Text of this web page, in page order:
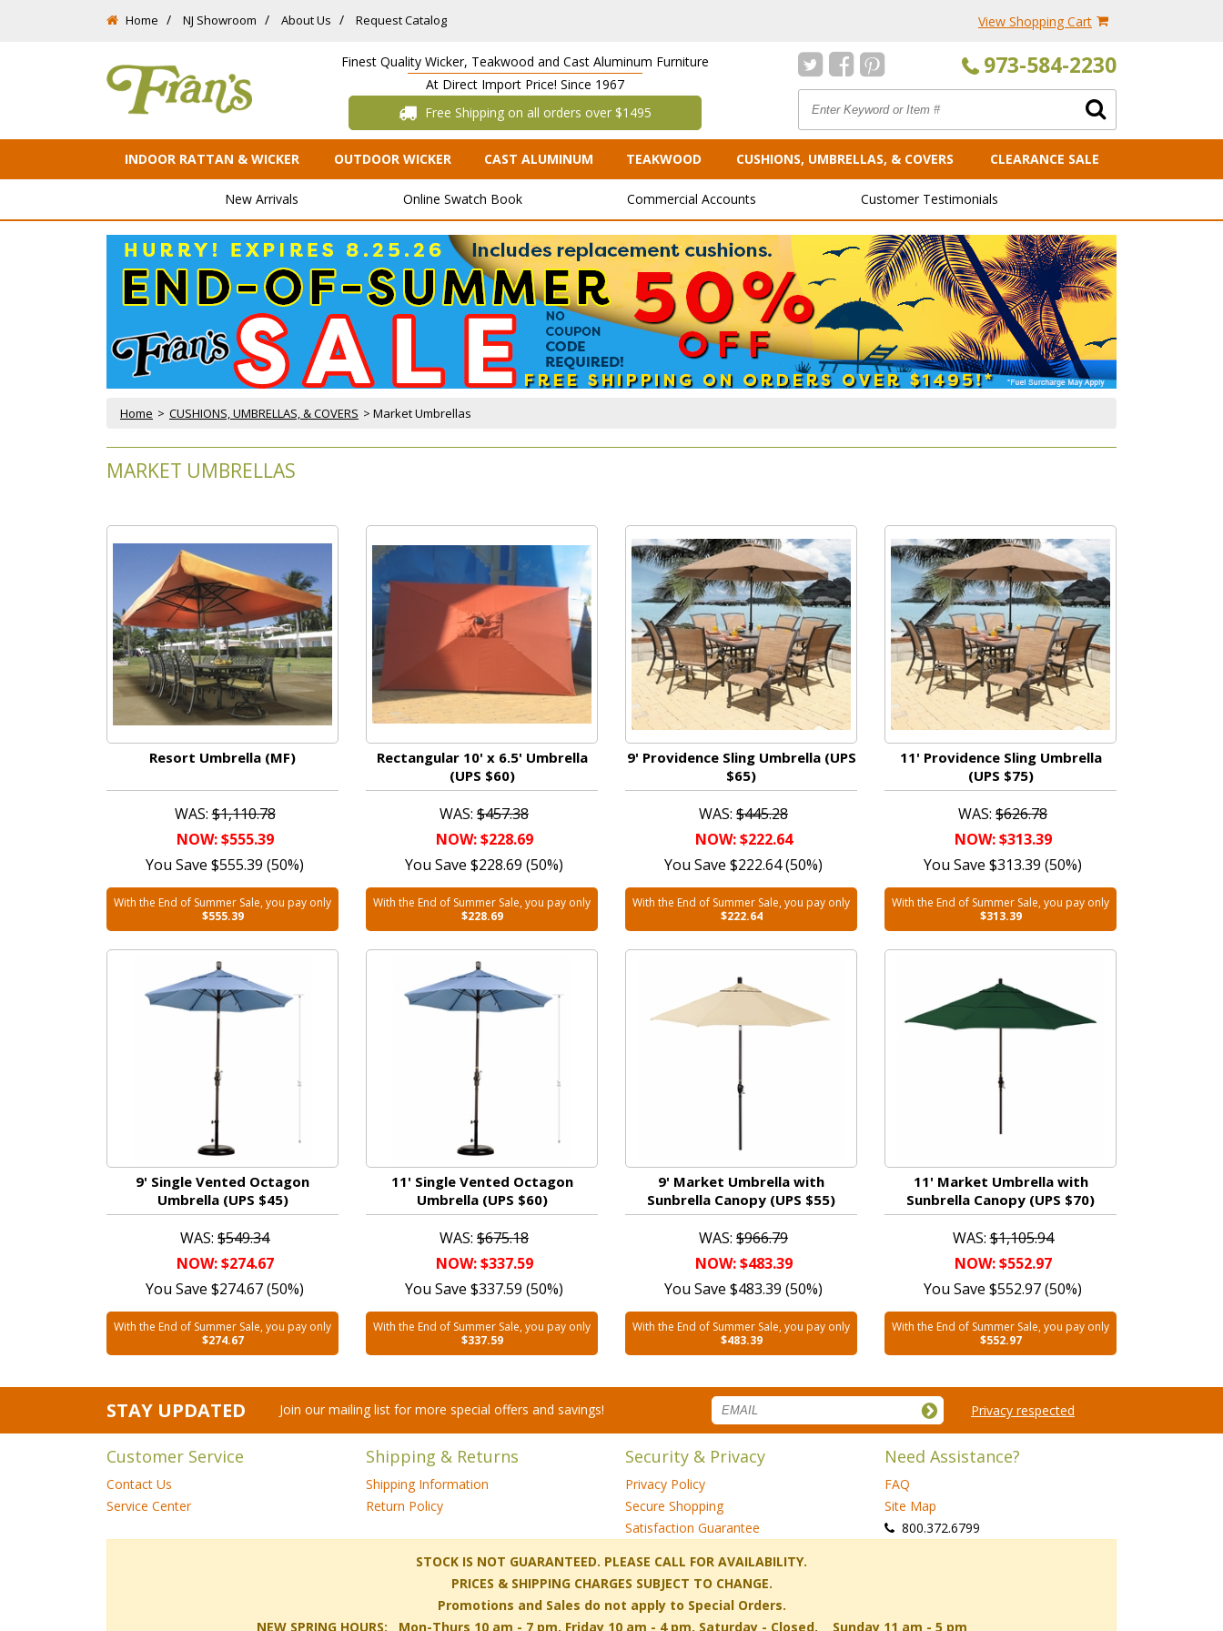
Home NJ Showroom About Us Request Catalog View Shopping Cart
Finest Quality Wicker, Teakwood and Cast Aluminum Furniture
At Direct Import Price! Since 1967
Free Shipping on all orders over $1495
973-584-2230
INDOOR RATTAN & WICKER OUTDOOR WICKER CAST ALUMINUM TEAKWOOD CUSHIONS, UMBRELLAS, & COVERS CLEARANCE SALE
New Arrivals Online Swatch Book Commercial Accounts Customer Testimonials
Home > CUSHIONS, UMBRELLAS, & COVERS > Market Umbrellas
MARKET UMBRELLAS
Resort Umbrella (MF)
WAS:$1,110.78
NOW: $555.39
You Save $555.39 (50%)
With the End of Summer Sale, you pay only
$555.39
Rectangular 10' x 6.5' Umbrella
(UPS $60)
WAS: $457.38
NOW: $228.69
You Save $228.69 (50%)
With the End of Summer Sale, you pay only
$228.69
9' Providence Sling Umbrella (UPS
$65)
WAS: $445.28
NOW: $222.64
You Save $222.64 (50%)
With the End of Summer Sale, you pay only
$222.64
11' Providence Sling Umbrella
(UPS $75)
WAS: $626.78
NOW: $313.39
You Save $313.39 (50%)
With the End of Summer Sale, you pay only
$313.39
9' Single Vented Octagon
Umbrella (UPS $45)
WAS: $549.34
NOW: $274.67
You Save $274.67 (50%)
With the End of Summer Sale, you pay only
$274.67
11' Single Vented Octagon
Umbrella (UPS $60)
WAS: $675.18
NOW: $337.59
You Save $337.59 (50%)
With the End of Summer Sale, you pay only
$337.59
9' Market Umbrella with
Sunbrella Canopy (UPS $55)
WAS: $966.79
NOW: $483.39
You Save $483.39 (50%)
With the End of Summer Sale, you pay only
$483.39
11' Market Umbrella with
Sunbrella Canopy (UPS $70)
WAS:$1,105.94
NOW: $552.97
You Save $552.97 (50%)
With the End of Summer Sale, you pay only
$552.97
STAY UPDATED Join our mailing list for more special offers and savings! Privacy respected
Customer Service
Contact Us
Service Center
Shipping & Returns
Shipping Information
Return Policy
Security & Privacy
Privacy Policy
Secure Shopping
Satisfaction Guarantee
Need Assistance?
FAQ
Site Map
800.372.6799
STOCK IS NOT GUARANTEED. PLEASE CALL FOR AVAILABILITY.
PRICES & SHIPPING CHARGES SUBJECT TO CHANGE.
Promotions and Sales do not apply to Special Orders.
NEW SPRING HOURS: Mon-Thurs 10 am - 7 pm, Friday 10 am - 4 pm, Saturday - Closed, Sunday 11 am - 5 pm